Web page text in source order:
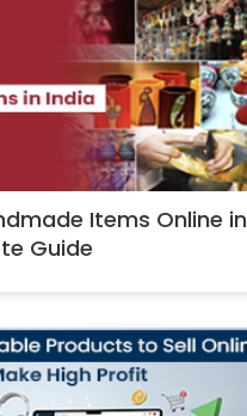
Items Online in
Guide